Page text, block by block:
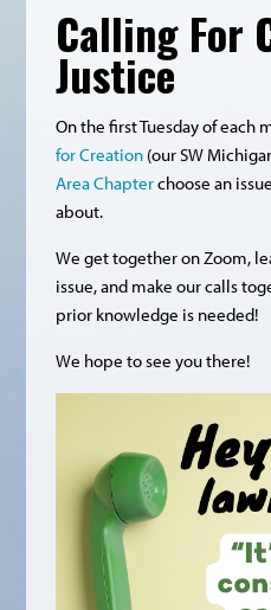
Calling For
Justice
On the first Tuesday of each
for Creation (our SW
Area Chapterchoose an
about.
We get together on Zoom,
issue, and make our calls
prior knowledge is needed!
We hope to see you there!